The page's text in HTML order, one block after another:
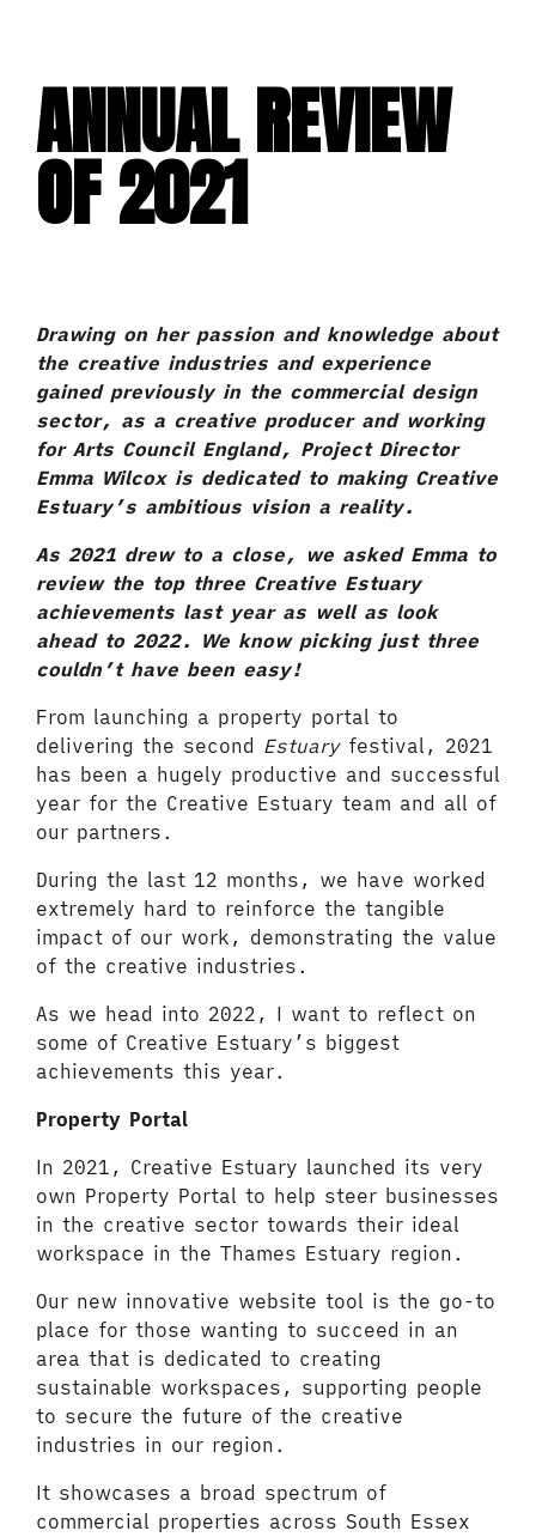
ANNUAL REVIEW
OF 2021
Drawing on her passion and knowledge about
the creative industries and experience
gained previously in the commercial design
sector, as a creative producer and working
for Arts Council England, Project Director
Emma Wilcox is dedicated to making Creative
Estuary’s ambitious vision a reality.
As 2021 drew to a close, we asked Emma to
review the top three Creative Estuary
achievements last year as well as look
ahead to 2022. We know picking just three
couldn’t have been easy!
From launching a property portal to
delivering the second Estuaryfestival, 2021
has been a hugely productive and successful
year for the Creative Estuary team and all of
our partners.
During the last 12 months, we have worked
extremely hard to reinforce the tangible
impact of our work, demonstrating the value
of the creative industries.
As we head into 2022, I want to reflect on
some of Creative Estuary’s biggest
achievements this year.
Property Portal
In 2021, Creative Estuary launched its very
own Property Portal to help steer businesses
in the creative sector towards their ideal
workspace in the Thames Estuary region.
Our new innovative website tool is the go-to
place for those wanting to succeed in an
area that is dedicated to creating
sustainable workspaces, supporting people
to secure the future of the creative
industries in our region.
It showcases a broad spectrum of
commercial properties across South Essex